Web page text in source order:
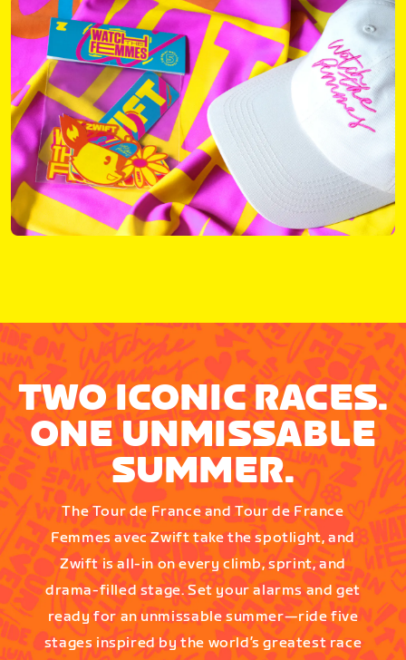
TWO ICONIC RACES.
ONE UNMISSABLE
SUMMER.
The Tour de France and Tour de France
Femmes avec Zwift take the spotlight, and
Zwift is all-in on every climb, sprint, and
drama-filled stage. Set your alarms and get
ready for an unmissable summer—ride five
stages inspired by the world’s greatest race